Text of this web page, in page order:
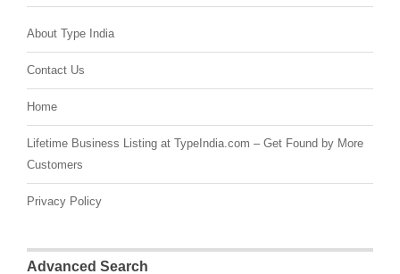
About Type India
Contact Us
Home
Lifetime Business Listing at TypeIndia.com – Get Found by More
Customers
Privacy Policy
Advanced Search